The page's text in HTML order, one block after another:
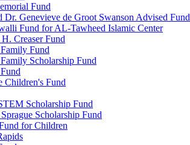
Fund
Genevieve de Groot Swanson Advised Fund
Fund for AL-Tawheed Islamic Center
Creaser Fund
Fund
Scholarship Fund
Children's Fund
Scholarship Fund
Scholarship Fund
for Children